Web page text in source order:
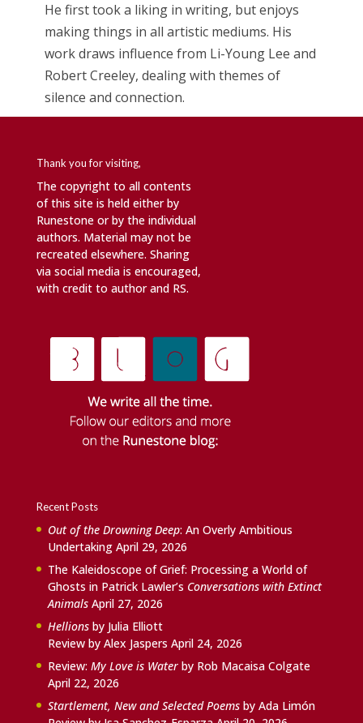
He first took a liking in writing, but enjoys
making things in all artistic mediums. His
work draws influence from Li-Young Lee and
Robert Creeley, dealing with themes of
silence and connection.
Thank you for visiting,
The copyright to all contents
of this site is held either by
Runestone or by the individual
authors. Material may not be
recreated elsewhere. Sharing
via social media is encouraged,
with credit to author and RS.
Recent Posts
Out of the Drowning Deep: An Overly Ambitious
Undertaking April 29, 2026
The Kaleidoscope of Grief: Processing a World of
Ghosts in Patrick Lawler’s Conversations with Extinct
Animals April 27, 2026
Hellionsby Julia Elliott
Review by Alex Jaspers April 24, 2026
Review: My Love is Waterby Rob Macaisa Colgate
April 22, 2026
Startlement, New and Selected Poemsby Ada Limón